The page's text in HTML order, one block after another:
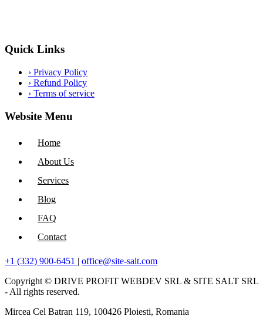
Quick Links
› Privacy Policy
› Refund Policy
› Terms of service
Website Menu
Home
About Us
Services
Blog
FAQ
Contact
+1 (332) 900-6451 | office@site-salt.com
Copyright © DRIVE PROFIT WEBDEV SRL & SITE SALT SRL
- All rights reserved.
Mircea Cel Batran 119, 100426 Ploiesti, Romania